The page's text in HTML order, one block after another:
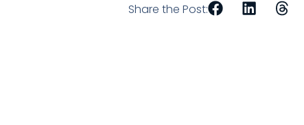
Share the Post: